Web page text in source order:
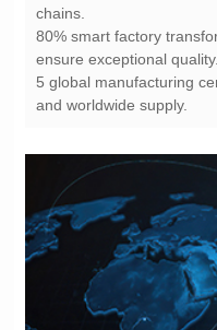
chains.
ensure exceptional quality.
and worldwide supply.